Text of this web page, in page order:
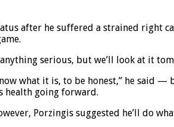
after he suffered a strained
serious, but we’ll look at it
what it is, to be honest,” he said
health going forward.
Porzingis suggested he’ll do